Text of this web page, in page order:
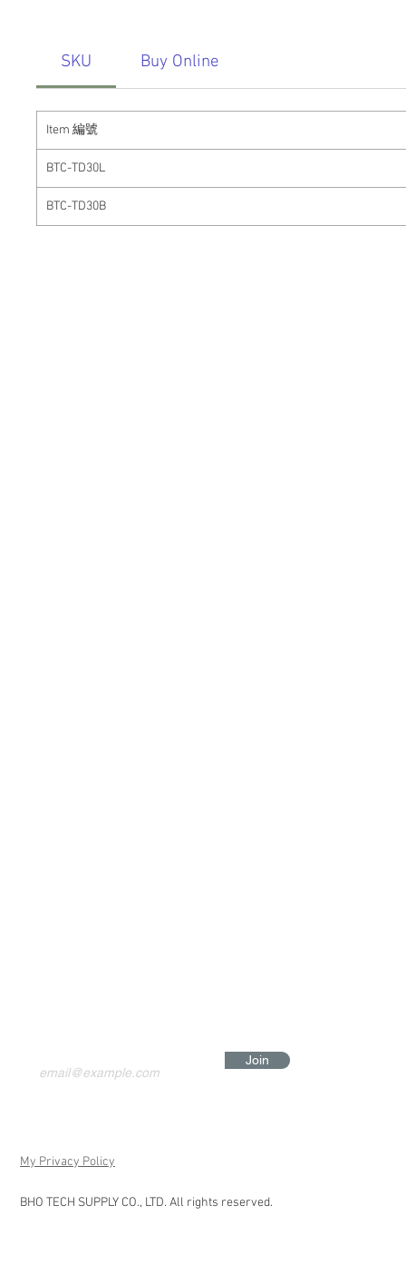
SKU Buy Online
Item 編號
BTC-TD30L
BTC-TD30B
Join
My Privacy Policy
BHO TECH SUPPLY CO., LTD. All rights reserved.